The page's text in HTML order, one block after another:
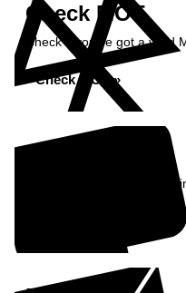
Check MOT
Check if you've got a valid
Check MOT »
See what our customers